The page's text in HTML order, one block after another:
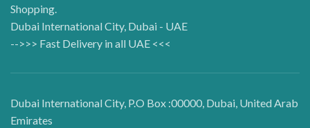
Shopping.
Dubai International City, Dubai - UAE
-->>> Fast Delivery in all UAE <<<
Dubai International City, P.O Box :00000, Dubai, United Arab
Emirates